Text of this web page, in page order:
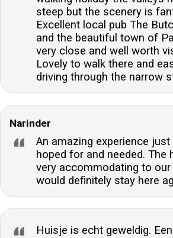
steep but the scenery is
Excellent local pub The
and the beautiful town of
very close and well worth
Lovely to walk there and
driving through the narrow
Narinder
An amazing experience
hoped for and needed. The
very accommodating to our
would definitely stay here
Huisje is echt geweldig.